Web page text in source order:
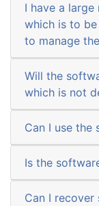
I have a
which is to
to manage
Will the
which is not
Can I use the
Is the
Can I